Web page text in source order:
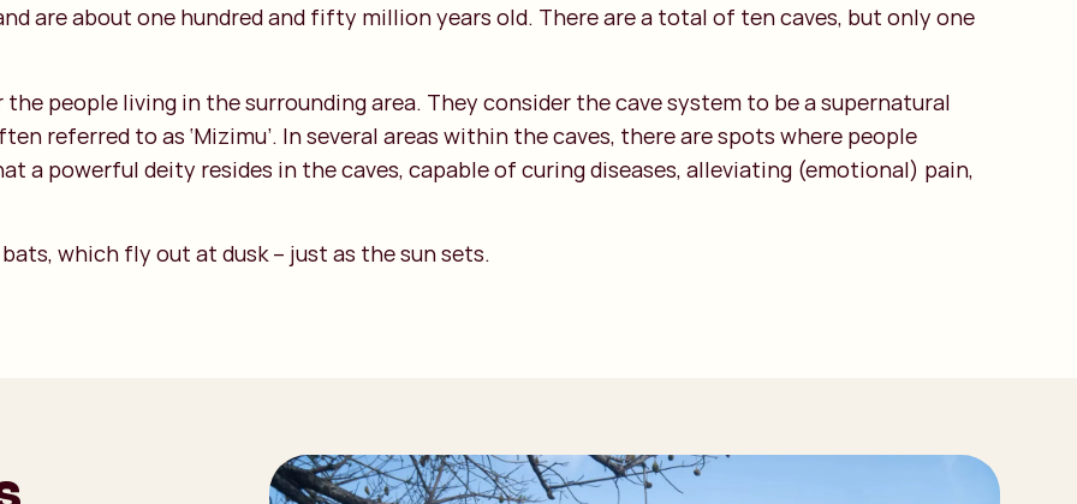
are about one hundred and fifty million years old. There are a total of ten caves, but only one
people living in the surrounding area. They consider the cave system to be a supernatural
referred to as ‘Mizimu’. In several areas within the caves, there are spots where people
a powerful deity resides in the caves, capable of curing diseases, alleviating (emotional) pain,
which fly out at dusk – just as the sun sets.